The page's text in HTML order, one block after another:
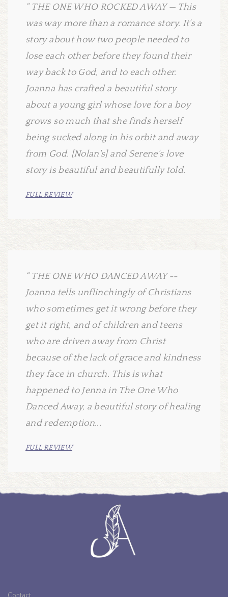
THE ONE WHO ROCKED AWAY — This
was way more than a romance story. It's a
story about how two people needed to
lose each other before they found their
way back to God, and to each other.
Joanna has crafted a beautiful story
about a young girl whose love for a boy
grows so much that she finds herself
being sucked along in his orbit and away
from God. [Nolan's] and Serene's love
story is beautiful and beautifully told.
FULL REVIEW
THE ONE WHO DANCED AWAY --
Joanna tells unflinchingly of Christians
who sometimes get it wrong before they
get it right, and of children and teens
who are driven away from Christ
because of the lack of grace and kindness
they face in church. This is what
happened to Jenna in The One Who
Danced Away, a beautiful story of healing
and redemption...
FULL REVIEW